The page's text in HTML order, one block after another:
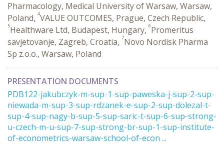
Pharmacology, Medical University of Warsaw, Warsaw,
Poland, 4VALUE OUTCOMES, Prague, Czech Republic,
5Healthware Ltd, Budapest, Hungary, 6Promeritus
savjetovanje, Zagreb, Croatia, 7Novo Nordisk Pharma
Sp z.o.o., Warsaw, Poland
PRESENTATION DOCUMENTS
PDB122-jakubczyk-m-sup-1-sup-paweska-j-sup-2-sup-
niewada-m-sup-3-sup-rdzanek-e-sup-2-sup-dolezal-t-
sup-4-sup-nagy-b-sup-5-sup-saric-t-sup-6-sup-strong-
u-czech-m-u-sup-7-sup-strong-br-sup-1-sup-institute-
of-econometrics-warsaw-school-of-econ ...